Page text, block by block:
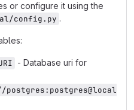
or configure it using the
config.py .
- Database uri for